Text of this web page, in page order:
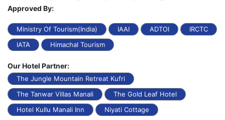
Approved By:
Ministry Of Tourism(India) IAAI ADTOI
IRCTC
IATA
Himachal Tourism
Our Hotel Partner:
The Jungle Mountain Retreat Kufri
The Tanwar Villas Manali
The Gold Leaf Hotel
Hotel Kullu Manali Inn
Niyati Cottage